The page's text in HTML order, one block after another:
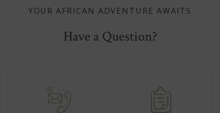
YOUR AFRICAN ADVENTURE AWAITS
Have a Question?